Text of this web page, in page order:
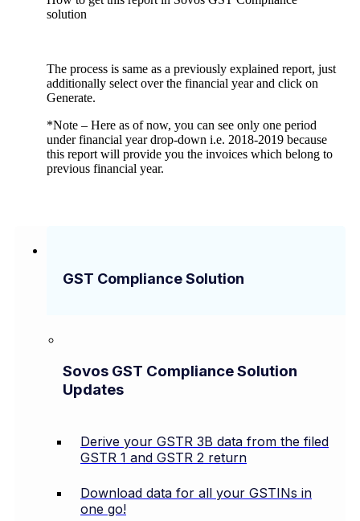
GST Compliance Solution
Sovos GST Compliance Solution
Updates
Derive your GSTR 3B data from the filed
GSTR 1 and GSTR 2 return
Download data for all your GSTINs in
one go!
solution
The process is same as a previously explained report, just
additionally select over the financial year and click on
Generate.
*Note – Here as of now, you can see only one period
under financial year drop-down i.e. 2018-2019 because
this report will provide you the invoices which belong to
previous financial year.